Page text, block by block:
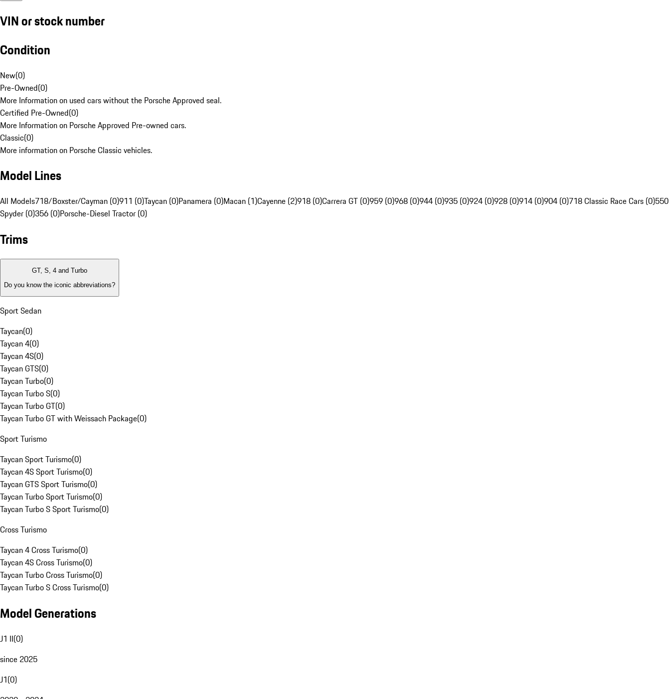
VIN or stock number
Condition
New(0)
Pre-Owned(0)
More Information on used cars without the Porsche Approved seal.
Certified Pre-Owned(0)
More Information on Porsche Approved Pre-owned cars.
Classic(0)
More information on Porsche Classic vehicles.
Model Lines
All Models718/Boxster/Cayman (0)911 (0)Taycan (0)Panamera (0)Macan (1)Cayenne (2)918 (0)Carrera GT (0)959 (0)968 (0)944 (0)935 (0)924 (0)928 (0)914 (0)904 (0)718 Classic Race Cars (0)550
Spyder (0)356 (0)Porsche-Diesel Tractor (0)
Trims
GT, S, 4 and Turbo
Do you know the iconic abbreviations?
Sport Sedan
Taycan(0)
Taycan 4(0)
Taycan 4S(0)
Taycan GTS(0)
Taycan Turbo(0)
Taycan Turbo S(0)
Taycan Turbo GT(0)
Taycan Turbo GT with Weissach Package(0)
Sport Turismo
Taycan Sport Turismo(0)
Taycan 4S Sport Turismo(0)
Taycan GTS Sport Turismo(0)
Taycan Turbo Sport Turismo(0)
Taycan Turbo S Sport Turismo(0)
Cross Turismo
Taycan 4 Cross Turismo(0)
Taycan 4S Cross Turismo(0)
Taycan Turbo Cross Turismo(0)
Taycan Turbo S Cross Turismo(0)
Model Generations
J1 II(0)
since 2025
J1(0)